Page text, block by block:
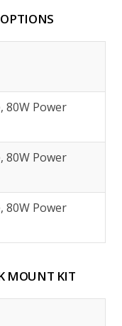
80W Power
80W Power
80W Power
MOUNT KIT